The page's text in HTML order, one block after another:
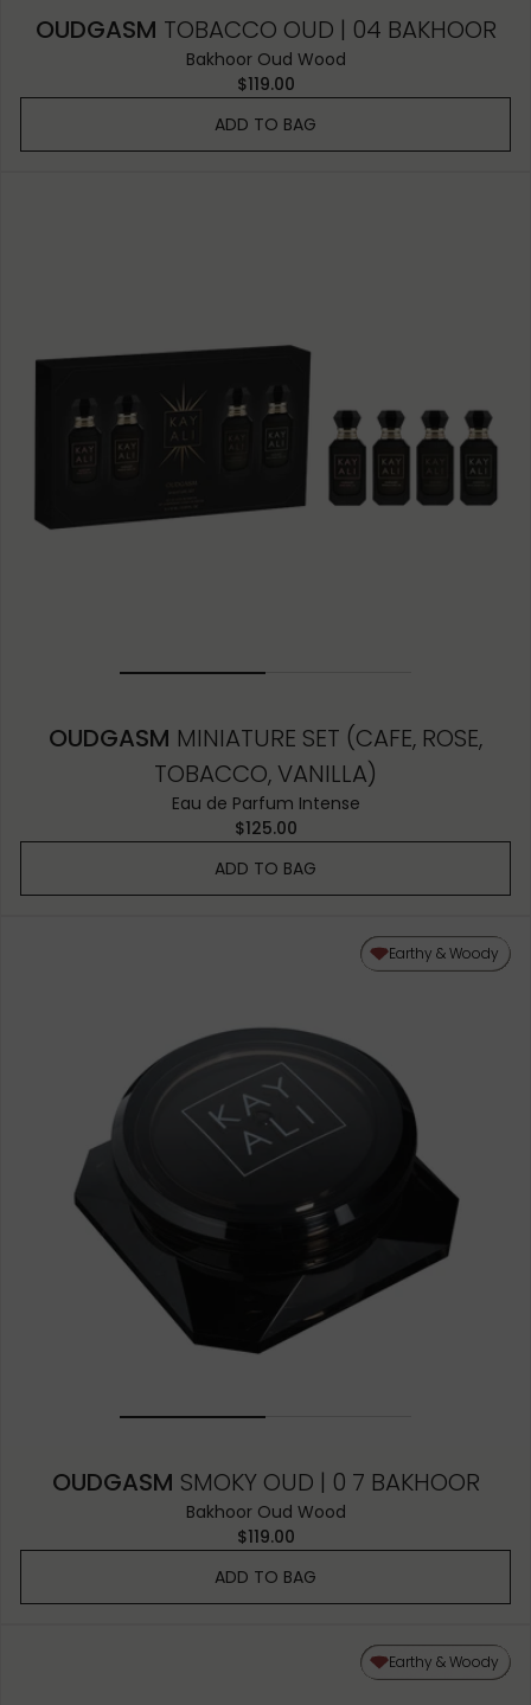
OUDGASM TOBACCO OUD | 04 BAKHOOR
Bakhoor Oud Wood
$119.00
ADD TO BAG
OUDGASM MINIATURE SET (CAFE, ROSE,
TOBACCO, VANILLA)
Eau de Parfum Intense
$125.00
ADD TO BAG
Earthy & Woody
OUDGASM SMOKY OUD | 0 7 BAKHOOR
Bakhoor Oud Wood
$119.00
ADD TO BAG
Earthy & Woody